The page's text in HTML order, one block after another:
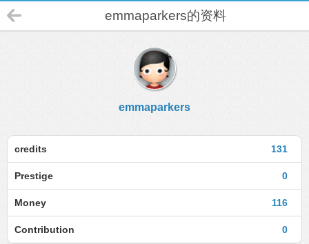
emmaparkers的资料
emmaparkers
131
credits
0
Prestige
116
Money
0
Contribution